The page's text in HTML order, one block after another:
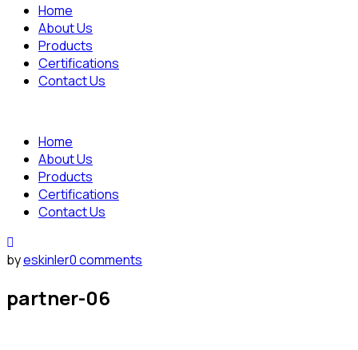
Home
About Us
Products
Certifications
Contact Us
Home
About Us
Products
Certifications
Contact Us
byeskinler0 comments
partner-06